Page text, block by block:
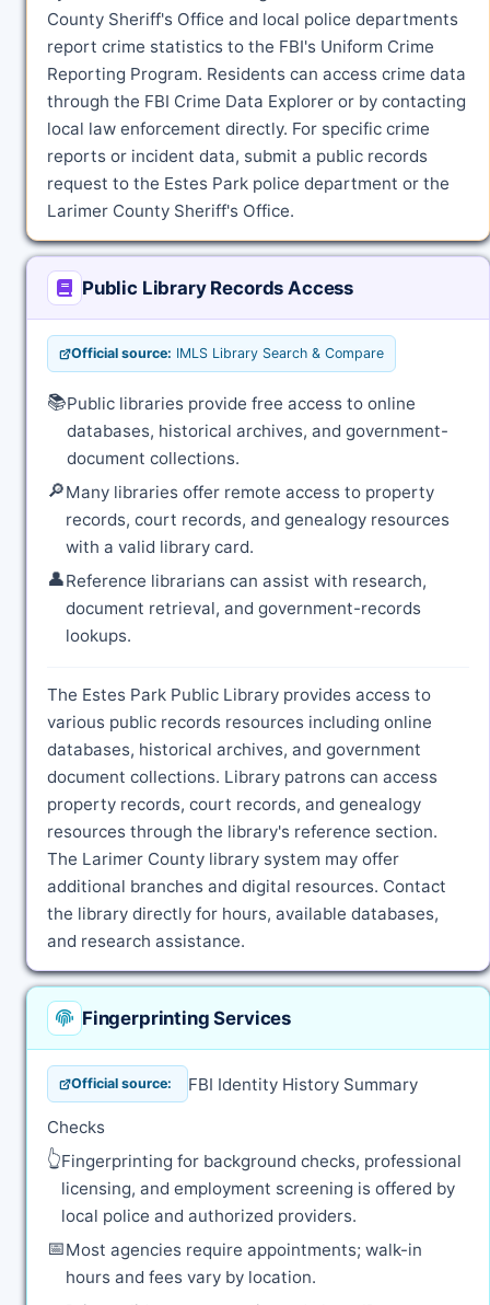
County Sheriff's Office and local police departments
report crime statistics to the FBI's Uniform Crime
Reporting Program. Residents can access crime data
through the FBI Crime Data Explorer or by contacting
local law enforcement directly. For specific crime
reports or incident data, submit a public records
request to the Estes Park police department or the
Larimer County Sheriff's Office.
Public Library Records Access
Official source: IMLS Library Search & Compare
📚Public libraries provide free access to online
databases, historical archives, and government-
document collections.
🔎Many libraries offer remote access to property
records, court records, and genealogy resources
with a valid library card.
👤Reference librarians can assist with research,
document retrieval, and government-records
lookups.
The Estes Park Public Library provides access to
various public records resources including online
databases, historical archives, and government
document collections. Library patrons can access
property records, court records, and genealogy
resources through the library's reference section.
The Larimer County library system may offer
additional branches and digital resources. Contact
the library directly for hours, available databases,
and research assistance.
Fingerprinting Services
Official source: FBI Identity History Summary
Checks
👆Fingerprinting for background checks, professional
licensing, and employment screening is offered by
local police and authorized providers.
📅Most agencies require appointments; walk-in
hours and fees vary by location.